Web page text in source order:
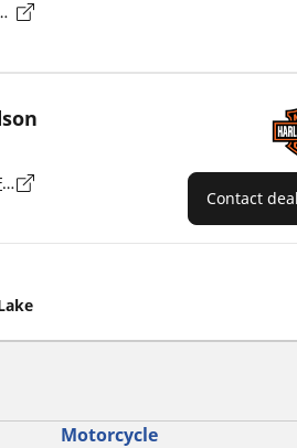
- 54017-7207
2452 Hallie Rd, Wisconsin, Chippewa Falls - 54729-7503
Contact
Motorcycle